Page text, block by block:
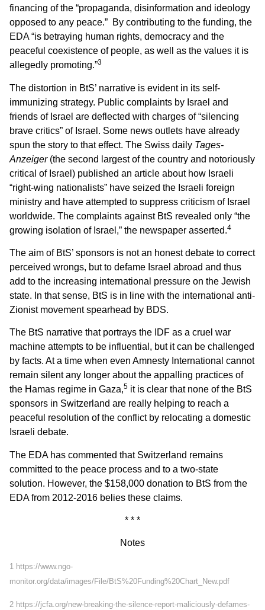
financing of the “propaganda, disinformation and ideology
opposed to any peace.” By contributing to the funding, the
EDA “is betraying human rights, democracy and the
peaceful coexistence of people, as well as the values it is
allegedly promoting.”3
The distortion in BtS’ narrative is evident in its self-
immunizing strategy. Public complaints by Israel and
friends of Israel are deflected with charges of “silencing
brave critics” of Israel. Some news outlets have already
spun the story to that effect. The Swiss daily Tages-
Anzeiger(the second largest of the country and notoriously
critical of Israel) published an article about how Israeli
“right-wing nationalists” have seized the Israeli foreign
ministry and have attempted to suppress criticism of Israel
worldwide. The complaints against BtS revealed only “the
growing isolation of Israel,” the newspaper asserted.4
The aim of BtS’ sponsors is not an honest debate to correct
perceived wrongs, but to defame Israel abroad and thus
add to the increasing international pressure on the Jewish
state. In that sense, BtS is in line with the international anti-
Zionist movement spearhead by BDS.
The BtS narrative that portrays the IDF as a cruel war
machine attempts to be influential, but it can be challenged
by facts. At a time when even Amnesty International cannot
remain silent any longer about the appalling practices of
the Hamas regime in Gaza,5 it is clear that none of the BtS
sponsors in Switzerland are really helping to reach a
peaceful resolution of the conflict by relocating a domestic
Israeli debate.
The EDA has commented that Switzerland remains
committed to the peace process and to a two-state
solution. However, the $158,000 donation to BtS from the
EDA from 2012-2016 belies these claims.
* * *
Notes
1
https://www.ngo-
monitor.org/data/images/File/BtS%20Funding%20Chart_New.pdf
2 https://jcfa.org/new-breaking-the-silence-report-maliciously-defames-